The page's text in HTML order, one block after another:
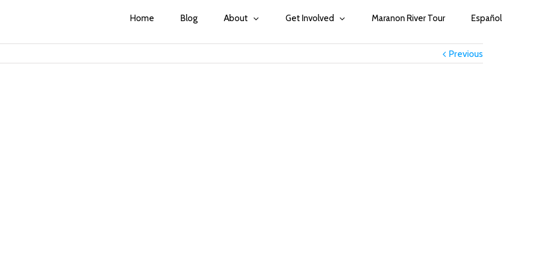
Home Blog About Get Involved Maranon River Tour Español
Previous